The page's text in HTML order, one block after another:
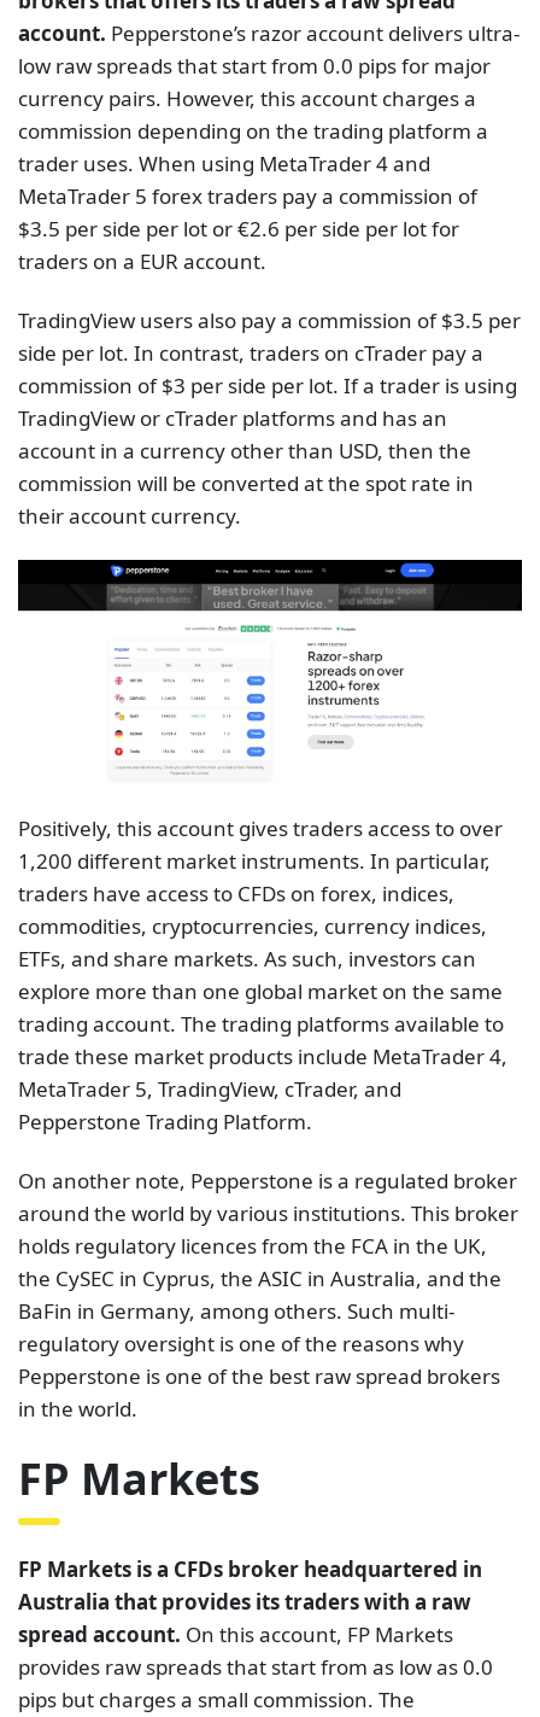
account. Pepperstone’s razor account delivers ultra-
low raw spreads that start from 0.0 pips for major
currency pairs. However, this account charges a
commission depending on the trading platform a
trader uses. When using MetaTrader 4 and
MetaTrader 5 forex traders pay a commission of
$3.5 per side per lot or €2.6 per side per lot for
traders on a EUR account.
TradingView users also pay a commission of $3.5 per
side per lot. In contrast, traders on cTrader pay a
commission of $3 per side per lot. If a trader is using
TradingView or cTrader platforms and has an
account in a currency other than USD, then the
commission will be converted at the spot rate in
their account currency.
Positively, this account gives traders access to over
1,200 different market instruments. In particular,
traders have access to CFDs on forex, indices,
commodities, cryptocurrencies, currency indices,
ETFs, and share markets. As such, investors can
explore more than one global market on the same
trading account. The trading platforms available to
trade these market products include MetaTrader 4,
MetaTrader 5, TradingView, cTrader, and
Pepperstone Trading Platform.
On another note, Pepperstone is a regulated broker
around the world by various institutions. This broker
holds regulatory licences from the FCA in the UK,
the CySEC in Cyprus, the ASIC in Australia, and the
BaFin in Germany, among others. Such multi-
regulatory oversight is one of the reasons why
Pepperstone is one of the best raw spread brokers
in the world.
FP Markets
FP Markets is a CFDs broker headquartered in
Australia that provides its traders with a raw
spread account. On this account, FP Markets
provides raw spreads that start from as low as 0.0
pips but charges a small commission. The